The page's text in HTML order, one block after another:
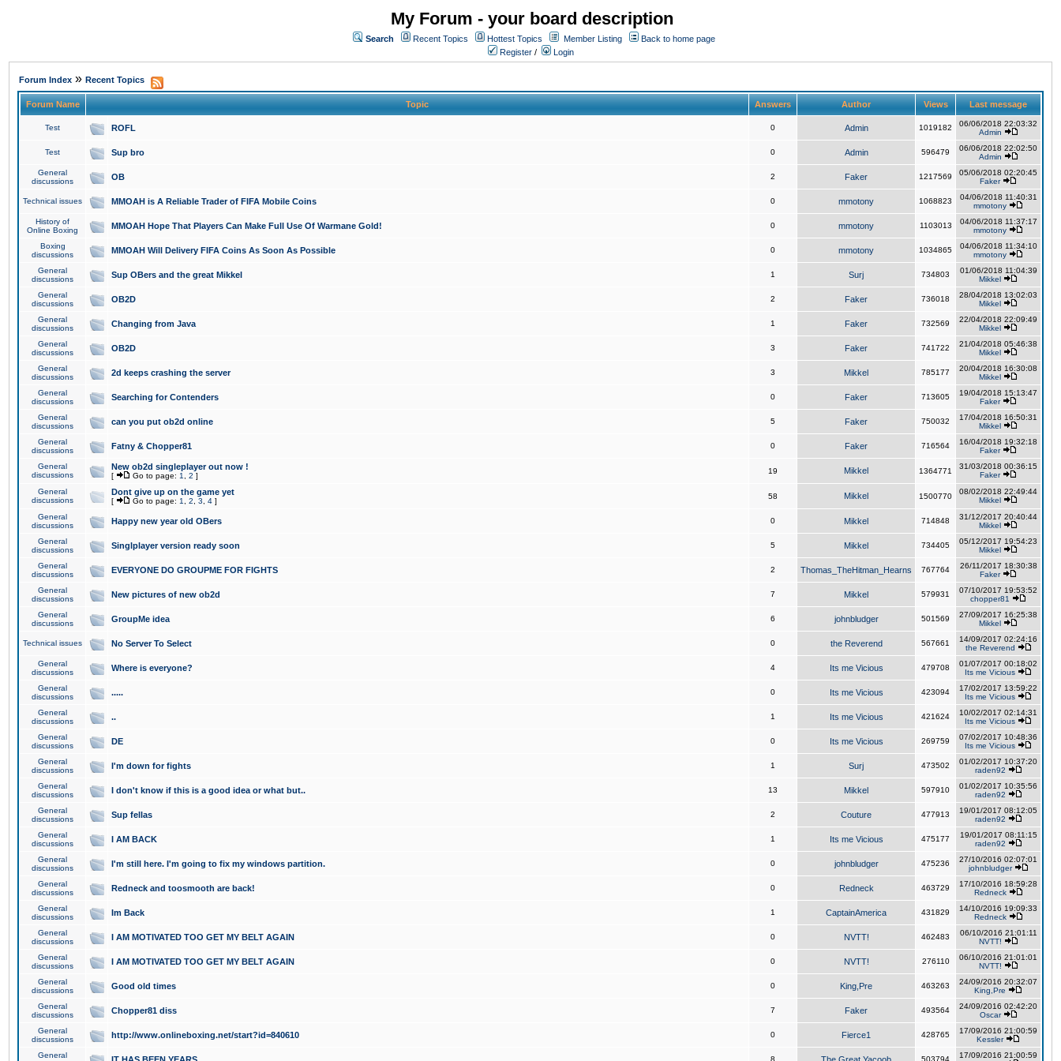
My Forum - your board description
Search Recent Topics Hottest Topics Member Listing
Back to home page
Register / Login
Forum Index » Recent Topics
Forum Name Topic Answers Author Views Last message
Test ROFL 0 Admin 1019182
06/06/2018 22:03:32
Admin
Test Sup bro 0 Admin 596479
06/06/2018 22:02:50
Admin
General
discussions
OB 2 Faker 1217569
05/06/2018 02:20:45
Faker
Technical issues MMOAH is A Reliable Trader of FIFA Mobile Coins 0 mmotony 1068823
04/06/2018 11:40:31
mmotony
History of
Online Boxing
MMOAH Hope That Players Can Make Full Use Of Warmane Gold! 0 mmotony 1103013
04/06/2018 11:37:17
mmotony
Boxing
discussions
MMOAH Will Delivery FIFA Coins As Soon As Possible 0 mmotony 1034865
04/06/2018 11:34:10
mmotony
General
discussions
Sup OBers and the great Mikkel 1 Surj 734803
01/06/2018 11:04:39
Mikkel
General
discussions
OB2D 2 Faker 736018
28/04/2018 13:02:03
Mikkel
General
discussions
Changing from Java 1 Faker 732569
22/04/2018 22:09:49
Mikkel
General
discussions
OB2D 3 Faker 741722
21/04/2018 05:46:38
Mikkel
General
discussions
2d keeps crashing the server 3 Mikkel 785177
20/04/2018 16:30:08
Mikkel
General
discussions
Searching for Contenders 0 Faker 713605
19/04/2018 15:13:47
Faker
General
discussions
can you put ob2d online 5 Faker 750032
17/04/2018 16:50:31
Mikkel
General
discussions
Fatny & Chopper81 0 Faker 716564
16/04/2018 19:32:18
Faker
General
discussions
New ob2d singleplayer out now !
[ Go to page: 1 2 ]
19 Mikkel 1364771
31/03/2018 00:36:15
Faker
General
discussions
Dont give up on the game yet
[ Go to page: 1 2 3 4 ]
58 Mikkel 1500770
08/02/2018 22:49:44
Mikkel
General
discussions
Happy new year old OBers 0 Mikkel 714848
31/12/2017 20:40:44
Mikkel
General
discussions
Singlplayer version ready soon 5 Mikkel 734405
05/12/2017 19:54:23
Mikkel
General
discussions
EVERYONE DO GROUPME FOR FIGHTS 2 Thomas_TheHitman_Hearns 767764
26/11/2017 18:30:38
Faker
General
discussions
New pictures of new ob2d 7 Mikkel 579931
07/10/2017 19:53:52
chopper81
General
discussions
GroupMe idea 6 johnbludger 501569
27/09/2017 16:25:38
Mikkel
Technical issues No Server To Select 0 the Reverend 567661
14/09/2017 02:24:16
the Reverend
General
discussions
Where is everyone? 4 Its me Vicious 479708
01/07/2017 00:18:02
Its me Vicious
General
discussions
..... 0 Its me Vicious 423094
17/02/2017 13:59:22
Its me Vicious
General
discussions
.. 1 Its me Vicious 421624
10/02/2017 02:14:31
Its me Vicious
General
discussions
DE 0 Its me Vicious 269759
07/02/2017 10:48:36
Its me Vicious
General
discussions
I'm down for fights 1 Surj 473502
01/02/2017 10:37:20
raden92
General
discussions
I don't know if this is a good idea or what but.. 13 Mikkel 597910
01/02/2017 10:35:56
raden92
General
discussions
Sup fellas 2 Couture 477913
19/01/2017 08:12:05
raden92
General
discussions
I AM BACK 1 Its me Vicious 475177
19/01/2017 08:11:15
raden92
General
discussions
I'm still here. I'm going to fix my windows partition. 0 johnbludger 475236
27/10/2016 02:07:01
johnbludger
General
discussions
Redneck and toosmooth are back! 0 Redneck 463729
17/10/2016 18:59:28
Redneck
General
discussions
Im Back 1 CaptainAmerica 431829
14/10/2016 19:09:33
Redneck
General
discussions
I AM MOTIVATED TOO GET MY BELT AGAIN 0 NVTT! 462483
06/10/2016 21:01:11
NVTT!
General
discussions
I AM MOTIVATED TOO GET MY BELT AGAIN 0 NVTT! 276110
06/10/2016 21:01:01
NVTT!
General
discussions
Good old times 0 King,Pre 463263
24/09/2016 20:32:07
King,Pre
General
discussions
Chopper81 diss 7 Faker 493564
24/09/2016 02:42:20
Oscar
General
discussions
http://www.onlineboxing.net/start?id=840610 0 Fierce1 428765
17/09/2016 21:00:59
Kessler
General
8 503794
17/09/2016 21:00:59